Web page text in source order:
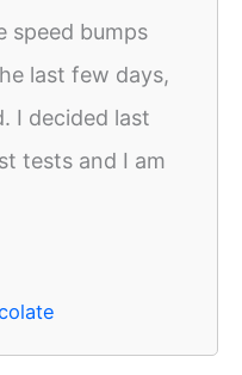
speed bumps
last few days,
I decided last
tests and I am